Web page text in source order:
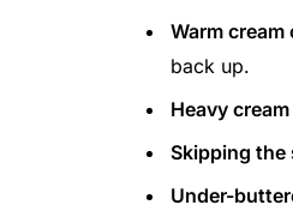
Warm cream
back up.
Heavy
Skipping the
Under-